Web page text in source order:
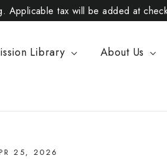
Applicable tax will be added at
Library About Us
25, 2026